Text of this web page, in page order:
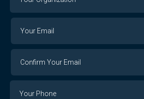
Organization
Email